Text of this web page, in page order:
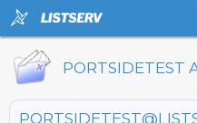
PORTSIDETEST